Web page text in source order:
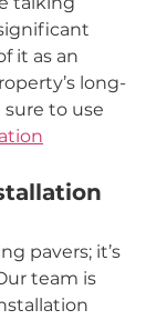
it as an
long-
to use
pavers; it’s
team is